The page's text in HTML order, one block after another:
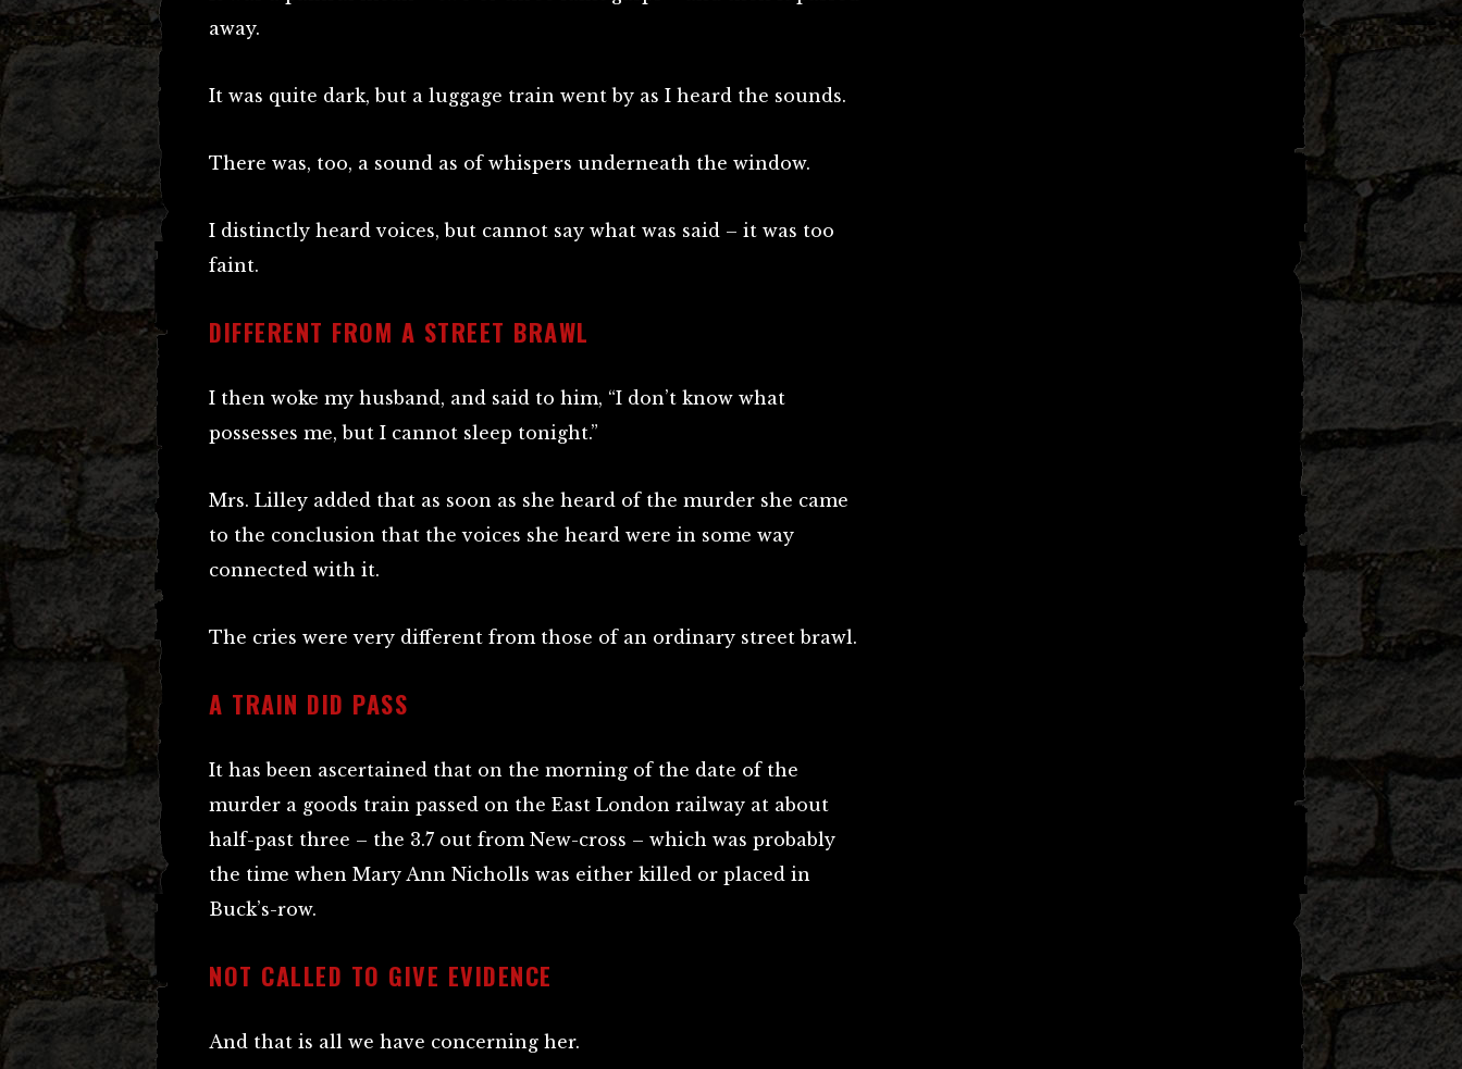
away.
It was quite dark, but a luggage train went by as I heard the sounds.
There was, too, a sound as of whispers underneath the window.
I distinctly heard voices, but cannot say what was said – it was too
faint.
DIFFERENT FROM A STREET BRAWL
I then woke my husband, and said to him, “I don’t know what
possesses me, but I cannot sleep tonight.”
Mrs. Lilley added that as soon as she heard of the murder she came
to the conclusion that the voices she heard were in some way
connected with it.
The cries were very different from those of an ordinary street brawl.
A TRAIN DID PASS
It has been ascertained that on the morning of the date of the
murder a goods train passed on the East London railway at about
half-past three – the 3.7 out from New-cross – which was probably
the time when Mary Ann Nicholls was either killed or placed in
Buck’s-row.
NOT CALLED TO GIVE EVIDENCE
And that is all we have concerning her.